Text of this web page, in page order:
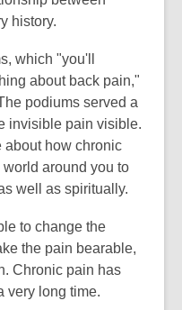
history.
which "you'll
about back pain,"
podiums served a
invisible pain visible.
about how chronic
around you to
well as spiritually.
to change the
the pain bearable,
Chronic pain has
very long time.